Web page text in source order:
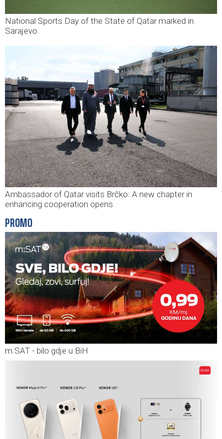
National Sports Day of the State of Qatar marked in
Sarajevo
Ambassador of Qatar visits Brčko: A new chapter in
enhancing cooperation opens
PROMO
m:SAT - bilo gdje u BiH